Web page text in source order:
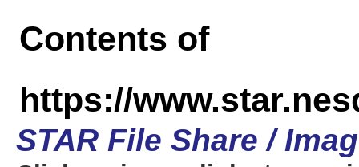
Contents of
https://
STAR File Share /